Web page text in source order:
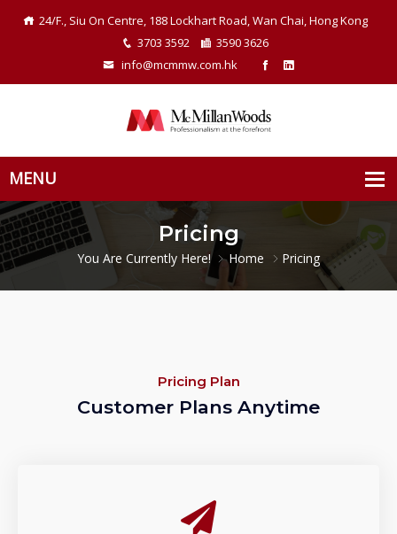
24/F., Siu On Centre, 188 Lockhart Road, Wan Chai, Hong Kong
3703 3592
3590 3626
info@mcmmw.com.hk
Pricing
You Are Currently Here! Home Pricing
Pricing Plan
Customer Plans Anytime